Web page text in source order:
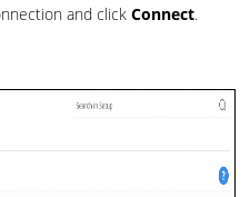
and click Connect.